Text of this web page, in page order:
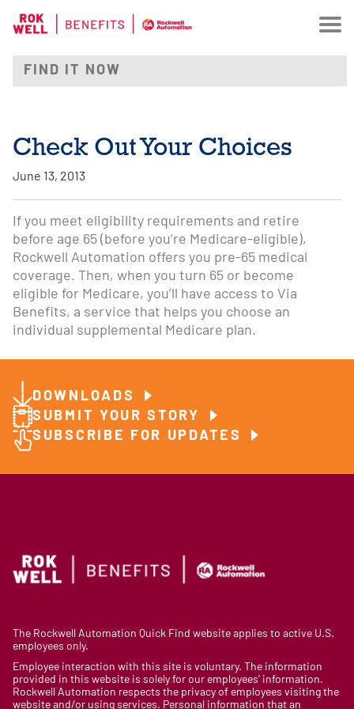
Check Out Your Choices
June 13, 2013
If you meet eligibility requirements and retire
before age 65 (before you’re Medicare-eligible),
Rockwell Automation offers you pre-65 medical
coverage. Then, when you turn 65 or become
eligible for Medicare, you’ll have access to Via
Benefits, a service that helps you choose an
individual supplemental Medicare plan.
DOWNLOADS
SUBMIT YOUR STORY
SUBSCRIBE FOR UPDATES
The Rockwell Automation Quick Find website applies to active U.S.
employees only.
Employee interaction with this site is voluntary. The information
provided in this website is solely for our employees’ information.
Rockwell Automation respects the privacy of employees visiting the
website and/or using services. Personal information that an